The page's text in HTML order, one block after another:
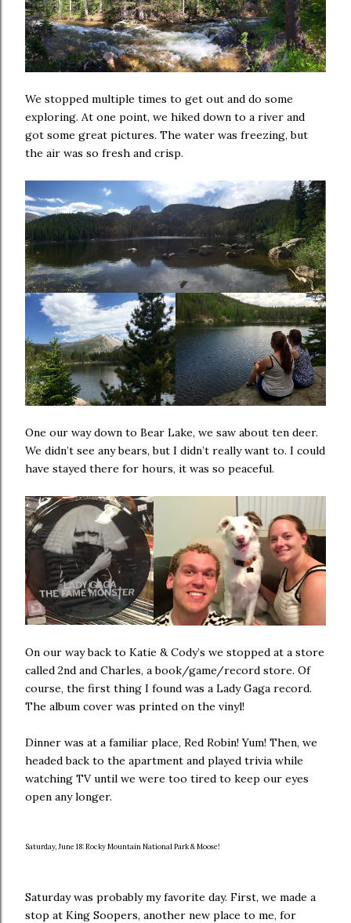
We stopped multiple times to get out and do some
exploring. At one point, we hiked down to a river and
got some great pictures. The water was freezing, but
the air was so fresh and crisp.
One our way down to Bear Lake, we saw about ten deer.
We didn’t see any bears, but I didn’t really want to. I could
have stayed there for hours, it was so peaceful.
On our way back to Katie & Cody’s we stopped at a store
called 2nd and Charles, a book/game/record store. Of
course, the first thing I found was a Lady Gaga record.
The album cover was printed on the vinyl!
Dinner was at a familiar place, Red Robin! Yum! Then, we
headed back to the apartment and played trivia while
watching TV until we were too tired to keep our eyes
open any longer.
Saturday, June 18: Rocky Mountain National Park & Moose!
Saturday was probably my favorite day. First, we made a
stop at King Soopers, another new place to me, for